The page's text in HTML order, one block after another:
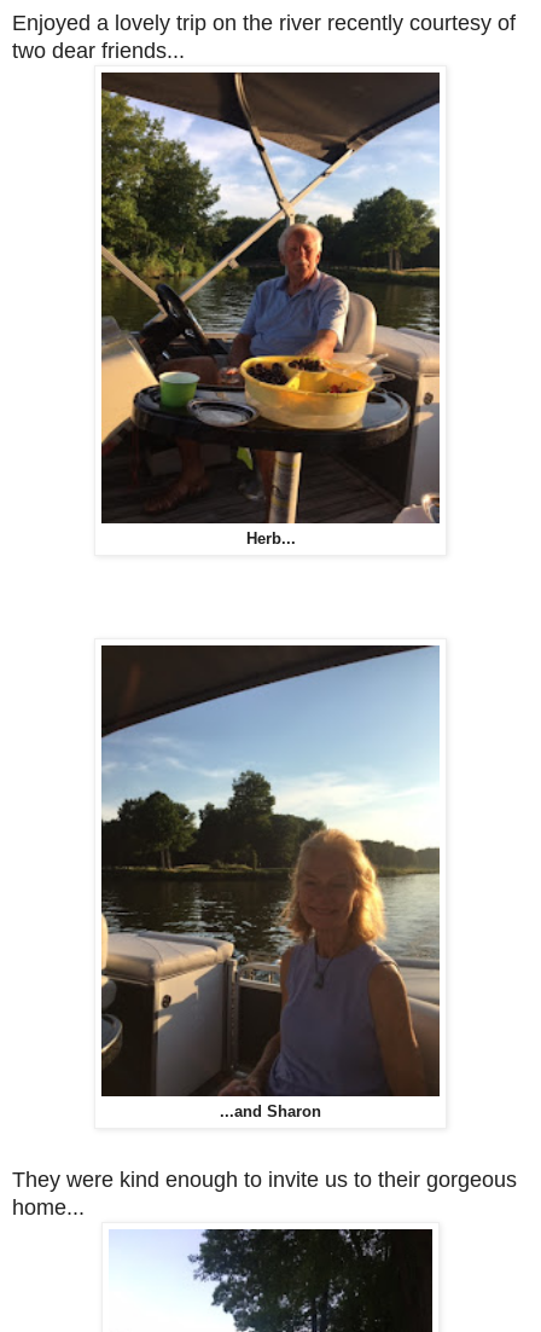
Enjoyed a lovely trip on the river recently courtesy of
two dear friends...
Herb...
...and Sharon
They were kind enough to invite us to their gorgeous
home...